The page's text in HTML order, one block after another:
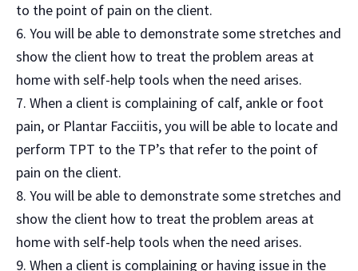
to the point of pain on the client.
You will be able to demonstrate some stretches and
show the client how to treat the problem areas at
home with self-help tools when the need arises.
When a client is complaining of calf, ankle or foot
pain, or Plantar Facciitis, you will be able to locate and
perform TPT to the TP’s that refer to the point of
pain on the client.
You will be able to demonstrate some stretches and
show the client how to treat the problem areas at
home with self-help tools when the need arises.
When a client is complaining or having issue in the